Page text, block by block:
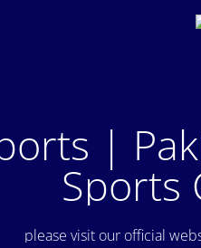
|
Sports
please visit our official